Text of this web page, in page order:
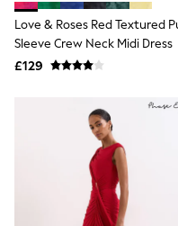
Boots
Bras
Knickers
Shapewear
Bra Fit Guide
Pyjamas
Nighties
Short Pyjamas
Dressing Gowns
Slippers
New In Dresses
Love & Roses Red Textured
Sleeve Crew Neck Midi Dress
£129